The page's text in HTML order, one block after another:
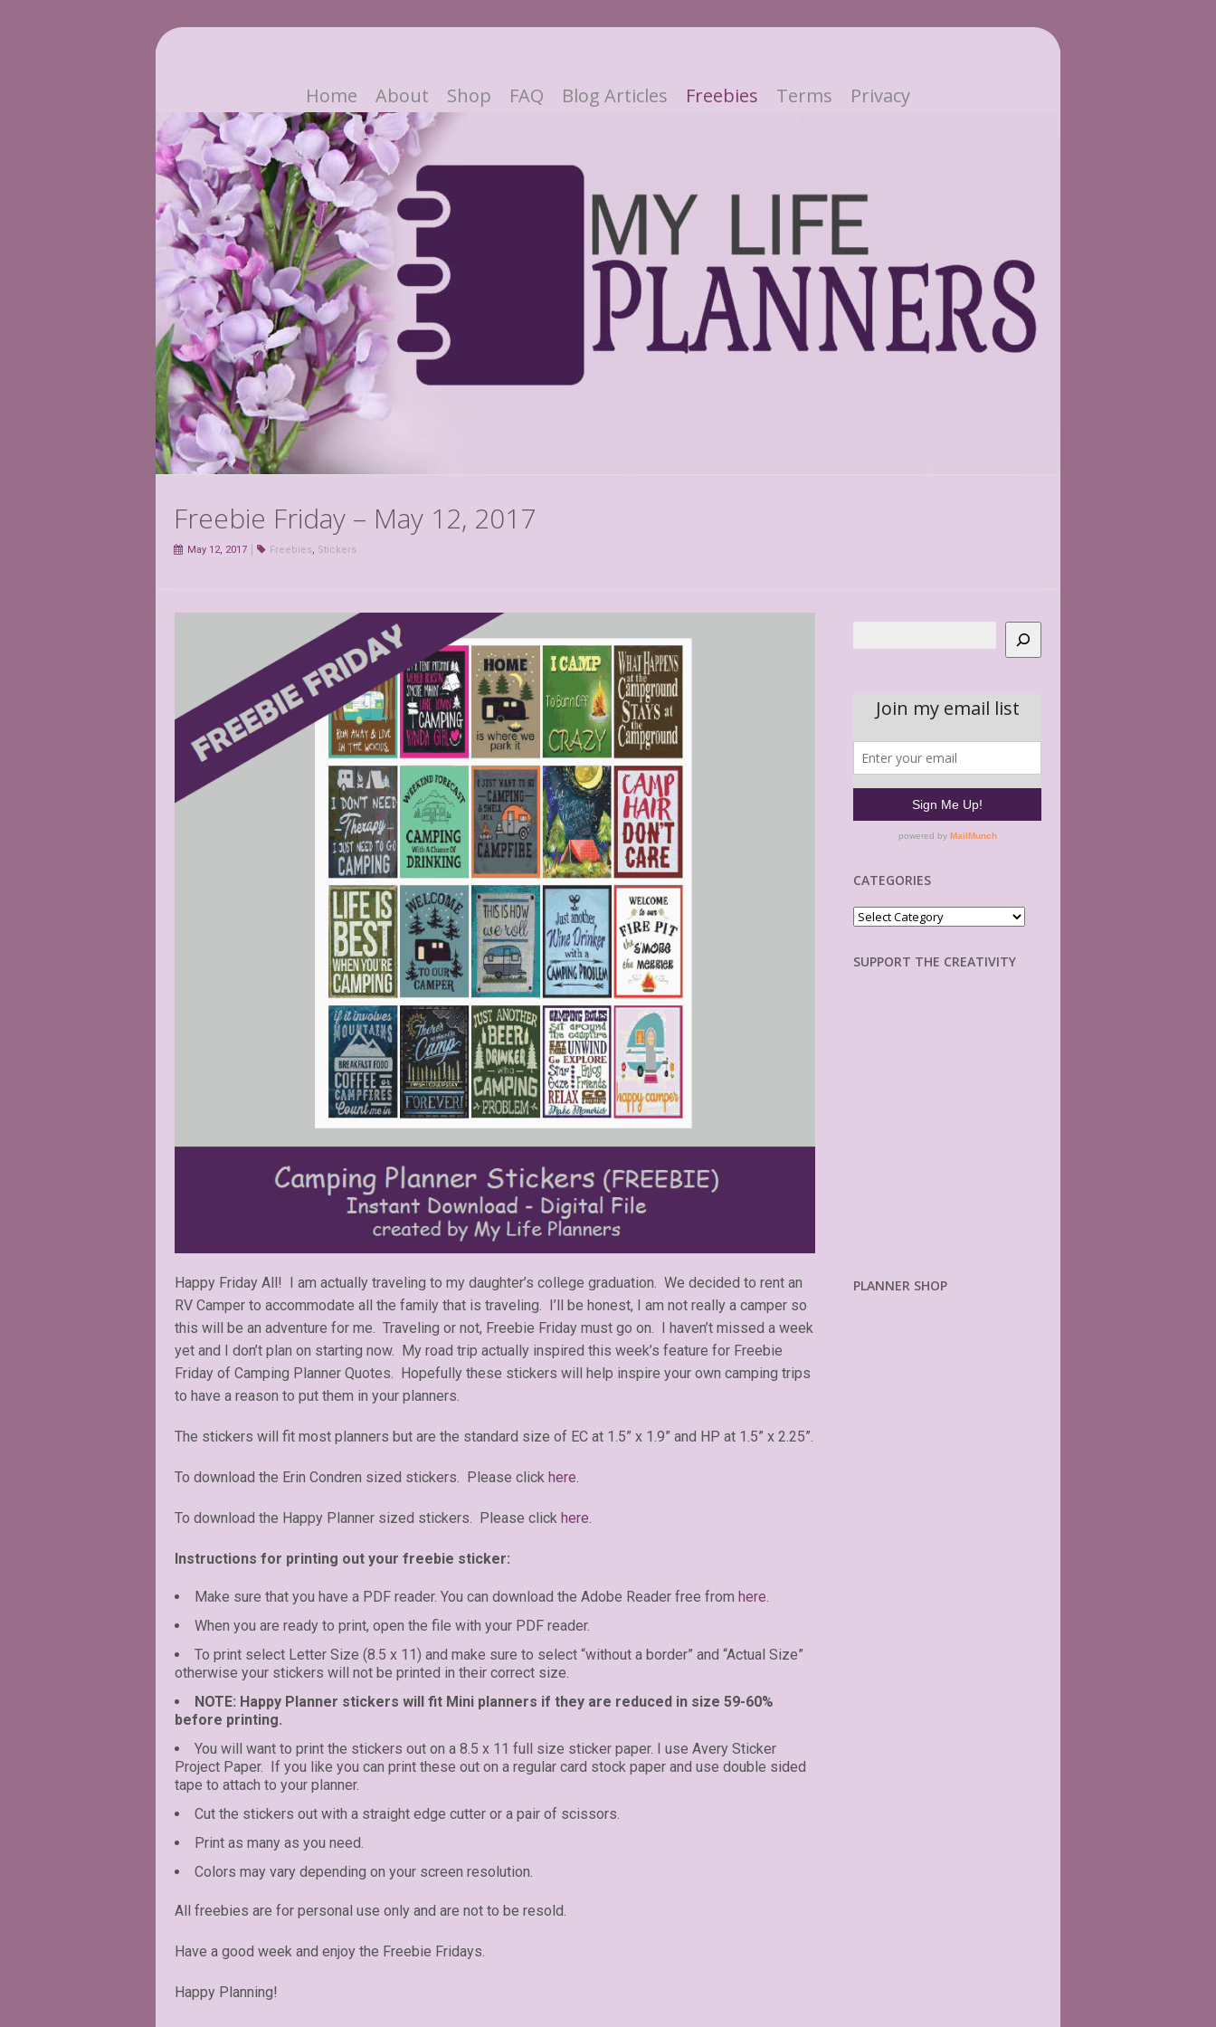
Home About Shop FAQ Blog Articles Freebies Terms Privacy
Freebie Friday – May 12, 2017
May 12, 2017 Freebies, Stickers
Happy Friday All! I am actually traveling to my daughter’s college graduation. We decided to rent an
RV Camper to accommodate all the family that is traveling. I’ll be honest, I am not really a camper so
this will be an adventure for me. Traveling or not, Freebie Friday must go on. I haven’t missed a week
yet and I don’t plan on starting now. My road trip actually inspired this week’s feature for Freebie
Friday of Camping Planner Quotes. Hopefully these stickers will help inspire your own camping trips
to have a reason to put them in your planners.
The stickers will fit most planners but are the standard size of EC at 1.5” x 1.9” and HP at 1.5” x 2.25”.
To download the Erin Condren sized stickers. Please click here.
To download the Happy Planner sized stickers. Please click here.
Instructions for printing out your freebie sticker:
Make sure that you have a PDF reader. You can download the Adobe Reader free from here.
When you are ready to print, open the file with your PDF reader.
To print select Letter Size (8.5 x 11) and make sure to select “without a border” and “Actual Size”
otherwise your stickers will not be printed in their correct size.
NOTE: Happy Planner stickers will fit Mini planners if they are reduced in size 59-60%
before printing.
You will want to print the stickers out on a 8.5 x 11 full size sticker paper. I use Avery Sticker
Project Paper. If you like you can print these out on a regular card stock paper and use double sided
tape to attach to your planner.
Cut the stickers out with a straight edge cutter or a pair of scissors.
Print as many as you need.
Colors may vary depending on your screen resolution.
All freebies are for personal use only and are not to be resold.
Have a good week and enjoy the Freebie Fridays.
Happy Planning!
CATEGORIES
Categories
SUPPORT THE CREATIVITY
PLANNER SHOP